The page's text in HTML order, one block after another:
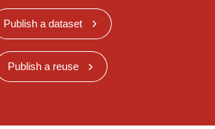
Publish a dataset
Publish a reuse